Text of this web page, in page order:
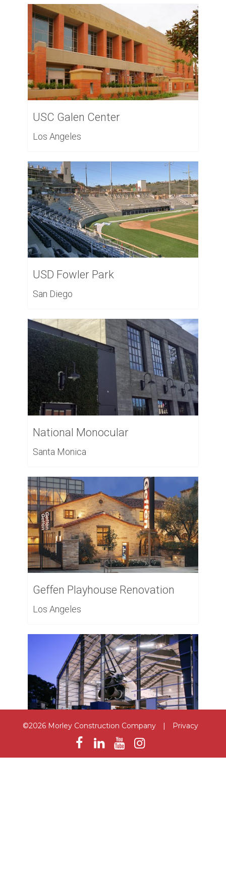
USC Galen Center
Los Angeles
USD Fowler Park
San Diego
National Monocular
Santa Monica
Geffen Playhouse Renovation
Los Angeles
Samuel Oschin Space Shuttle
Endeavour Pavilion
©2026 Morley Construction Company | Privacy